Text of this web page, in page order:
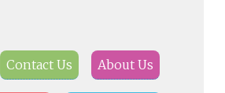
Contact Us About Us